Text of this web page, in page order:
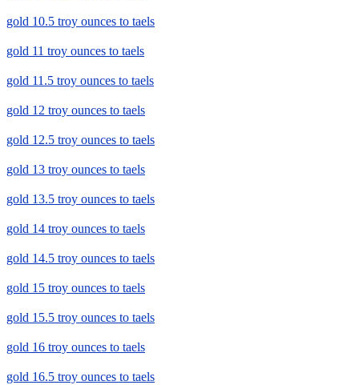
gold 10.5 troy ounces to taels
gold 11 troy ounces to taels
gold 11.5 troy ounces to taels
gold 12 troy ounces to taels
gold 12.5 troy ounces to taels
gold 13 troy ounces to taels
gold 13.5 troy ounces to taels
gold 14 troy ounces to taels
gold 14.5 troy ounces to taels
gold 15 troy ounces to taels
gold 15.5 troy ounces to taels
gold 16 troy ounces to taels
gold 16.5 troy ounces to taels